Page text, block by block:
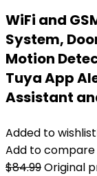
WiFi and
System,
Motion
Tuya App
Assistant
Added to wishlist
Add to compare
$84.99Original